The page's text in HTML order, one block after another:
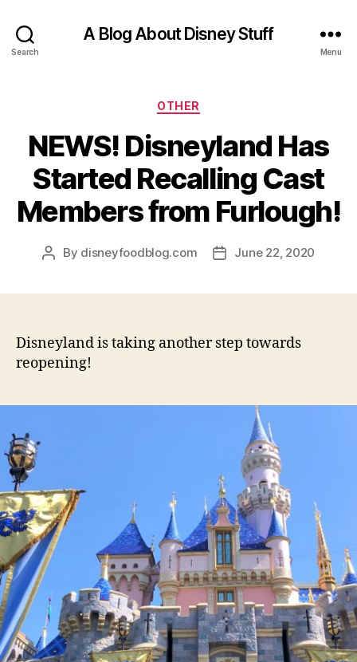
Search
A Blog About Disney Stuff
Menu
Categories
OTHER
NEWS! Disneyland Has
Started Recalling Cast
Members from Furlough!
Post
By disneyfoodblog.com
PostJune 22, 2020
Disneyland is taking another step towards
reopening!